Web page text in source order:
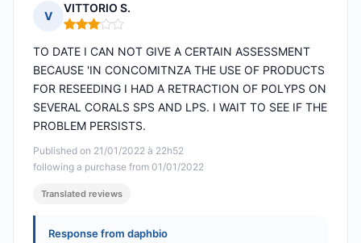
V
VITTORIO S.
Rating: 3 out of 5
Published on 21/01/2022 à 22h52
following a purchase from 01/01/2022
TO DATE I CAN NOT GIVE A CERTAIN ASSESSMENT
BECAUSE 'IN CONCOMITNZA THE USE OF PRODUCTS
FOR RESEEDING I HAD A RETRACTION OF POLYPS ON
SEVERAL CORALS SPS AND LPS. I WAIT TO SEE IF THE
PROBLEM PERSISTS.
Translated reviews
Response from daphbio